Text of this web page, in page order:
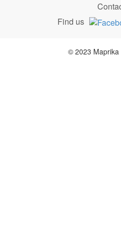
Find us
© 2023 Maprika